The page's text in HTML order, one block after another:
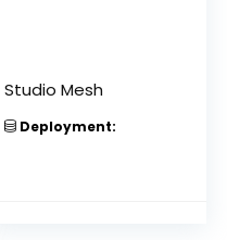
Studio Mesh
Deployment: